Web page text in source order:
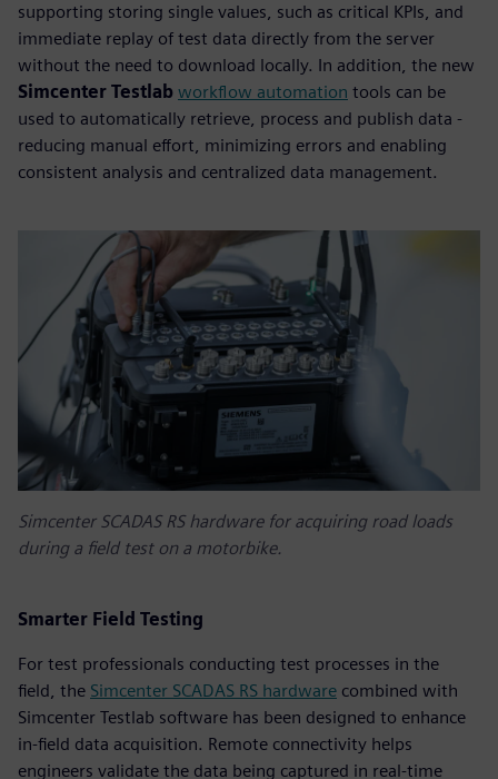
supporting storing single values, such as critical KPIs, and
immediate replay of test data directly from the server
without the need to download locally. In addition, the new
Simcenter Testlab workflow automation tools can be
used to automatically retrieve, process and publish data -
reducing manual effort, minimizing errors and enabling
consistent analysis and centralized data management.
Simcenter SCADAS RS hardware for acquiring road loads
during a field test on a motorbike.
Smarter Field Testing
For test professionals conducting test processes in the
field, the Simcenter SCADAS RS hardware combined with
Simcenter Testlab software has been designed to enhance
in-field data acquisition. Remote connectivity helps
engineers validate the data being captured in real-time